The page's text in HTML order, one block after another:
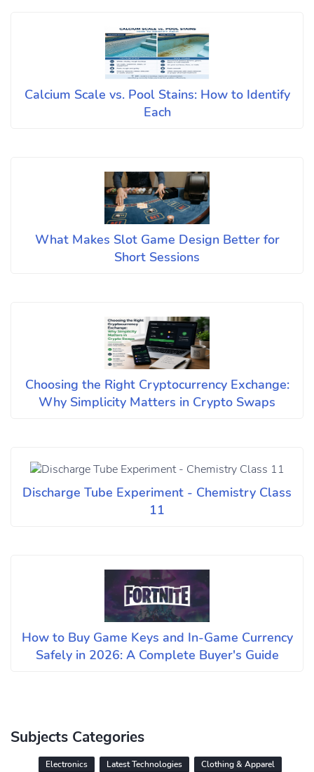
Calcium Scale vs. Pool Stains: How to Identify
Each
What Makes Slot Game Design Better for
Short Sessions
Choosing the Right Cryptocurrency Exchange:
Why Simplicity Matters in Crypto Swaps
Discharge Tube Experiment - Chemistry Class
11
How to Buy Game Keys and In-Game Currency
Safely in 2026: A Complete Buyer's Guide
Subjects Categories
Electronics Latest Technologies
Clothing & Apparel